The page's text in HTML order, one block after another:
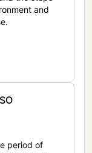
and
period of